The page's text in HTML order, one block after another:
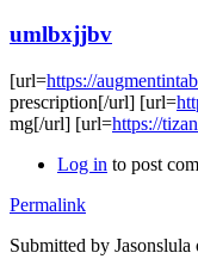
umlbxjjbv
[url=https://
prescription[/url] [url=
mg[/url] [url=https://
Log in to post
Permalink
Submitted by Jasonslula